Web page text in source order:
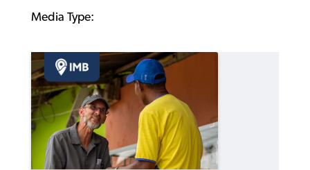
Media Type: